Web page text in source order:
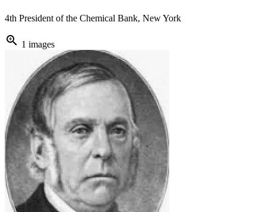
4th President of the Chemical Bank, New York
zoom_in 1 images